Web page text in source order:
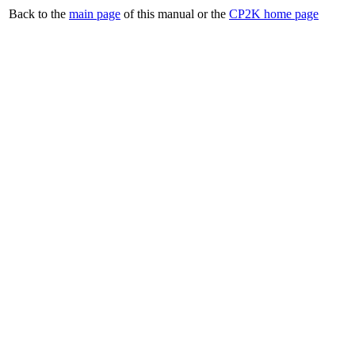
Back to the main page of this manual or the CP2K home page